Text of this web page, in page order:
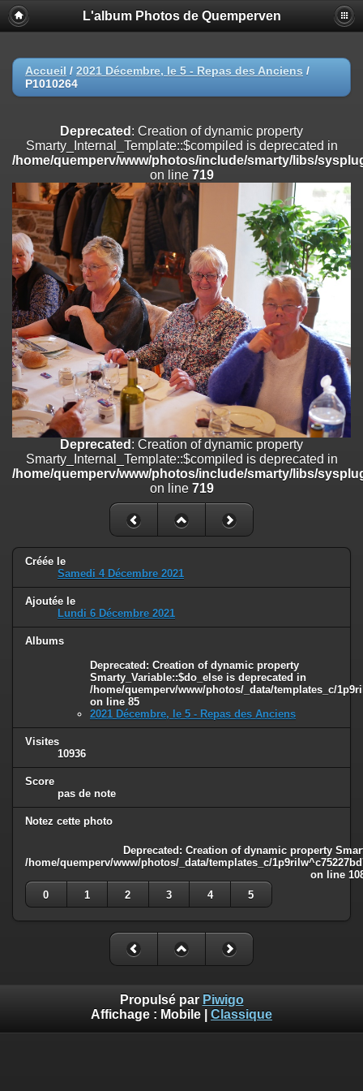
Deprecated
: Creation of dynamic property
Smarty_Internal_Extension_Handler::$registerPlugin is deprecated in
on line
Deprecated: Creation of dynamic property
/home/quemperv/www/photos/include/smarty/libs/sysplugins/
on line
Deprecated: Creation of dynamic property
Smarty_Internal_Extension_Handler::$append is deprecated in
/home/quemperv/www/photos/include/smarty/libs/sysplugins/
on line182
Deprecated: Creation of dynamic property
Smarty_Internal_Extension_Handler::$getTemplateVars is deprecated
/home/quemperv/www/photos/include/smarty/libs/sysplugins/
on line182
Deprecated
: Creation of dynamic property
Smarty_Internal_Extension_Handler::$unregisterFilter is deprecated in
/home/quemperv/www/photos/include/smarty/libs/sysplugins/
on line182
Deprecated: Creation of dynamic property
Smarty_Internal_Template::$compiled is deprecated in
/home/quemperv/www/photos/include/smarty/libs/sysplugins/
Deprecated: Creation of dynamic property Smarty_Variable::$do_else
/home/quemperv/www/photos/_data/templates_c/
L'album Photos de Quemperven
Accueil / 2021 Décembre, le 5 - Repas des Anciens /
P1010264
Deprecated : Creation of dynamic property
Smarty_Internal_Template::$compiled is deprecated in
/home/quemperv/www/photos/include/smarty/libs/
on line 719
Deprecated : Creation of dynamic property
Smarty_Internal_Template::$compiled is deprecated in
/home/quemperv/www/photos/include/smarty/libs/
on line 719
Créée le
Samedi 4 Décembre 2021
Ajoutée le
Lundi 6 Décembre 2021
Albums
Deprecated : Creation of dynamic property
Smarty_Variable::$do_else is deprecated in
/home/quemperv/www/photos/_data/templates_c/
on line 85
2021 Décembre, le 5 - Repas des Anciens
Visites
10936
Score
pas de note
Notez cette photo
Deprecated : Creation of dynamic property
/home/quemperv/www/photos/_data/templates_c/
on line
0
1 2 3 4 5
Propulsé par Piwigo
Affichage : Mobile Classique